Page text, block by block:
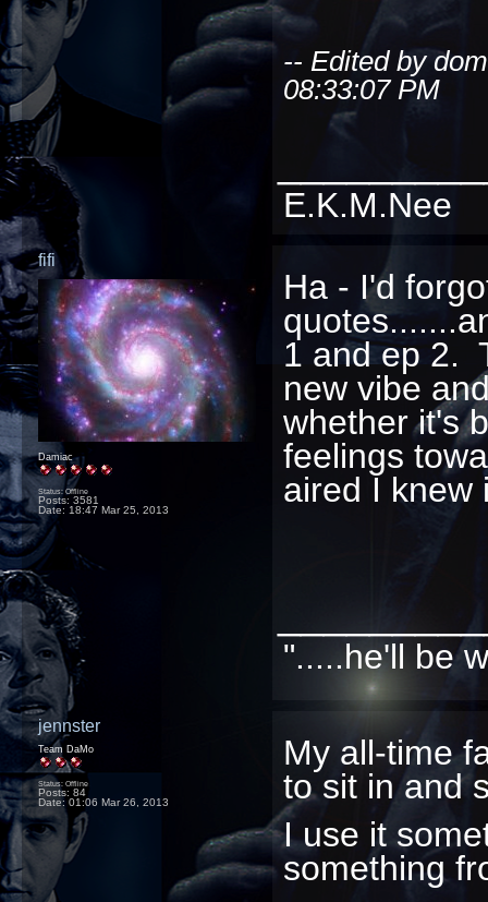
-- Edited by
08:33:07 PM
E.K.M.Nee
fifi
Damiac
Status: Offline
Posts: 3581
Date: 18:47 Mar 25, 2013
Ha - I'd
1 and ep 2.
new vibe
whether it's
feelings
aired I knew
".....he'll be
jennster
Team DaMo
Status: Offline
Posts: 84
Date: 01:06 Mar 26, 2013
My all-time
to sit in and
I use it
something